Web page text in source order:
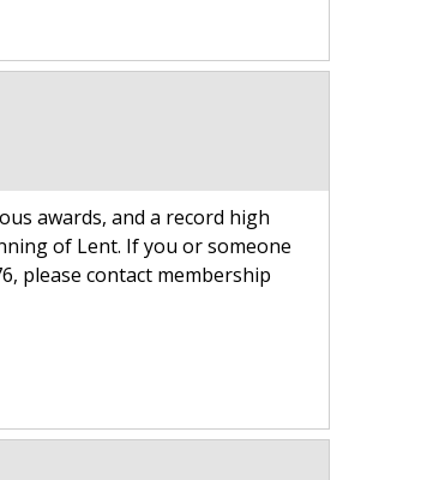
awards, and a record high
of Lent. If you or someone
please contact membership